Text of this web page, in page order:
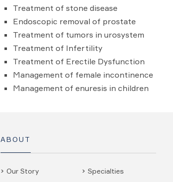
Treatment of stone disease
Endoscopic removal of prostate
Treatment of tumors in urosystem
Treatment of Infertility
Treatment of Erectile Dysfunction
Management of female incontinence
Management of enuresis in children
ABOUT
Our Story Specialties